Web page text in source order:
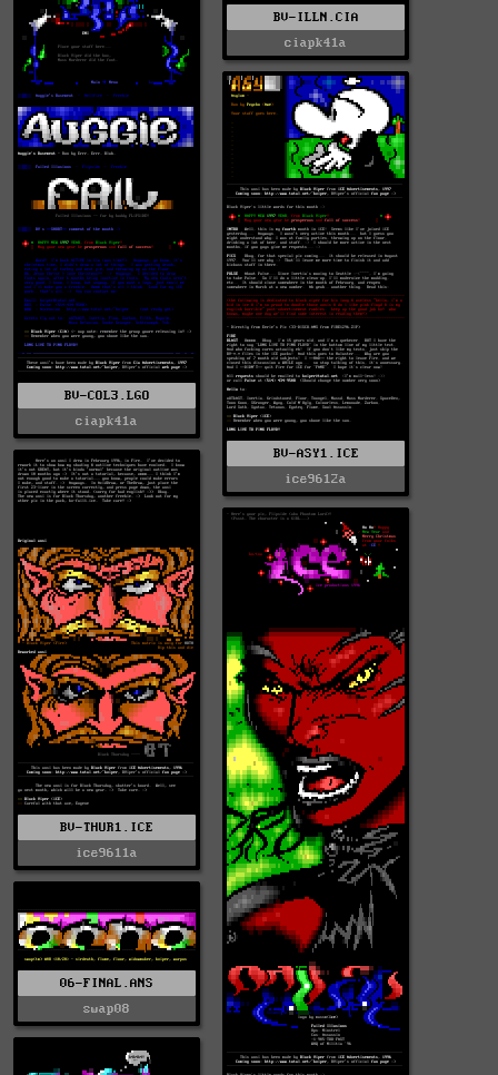
BV-ILLN.CIA
ciapk41a
BV-COL3.LGO
ciapk41a
BV-ASY1.ICE
ice9612a
BV-THUR1.ICE
ice9611a
06-FINAL.ANS
swap08